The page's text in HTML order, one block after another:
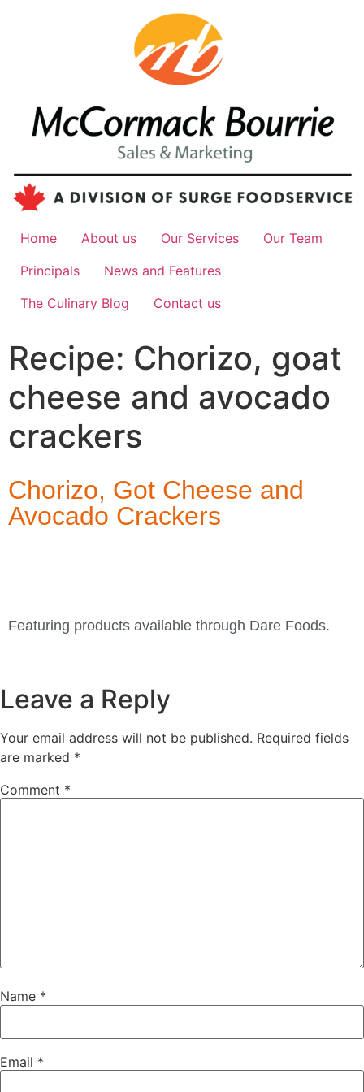
Home About us Our Services
Our Team
Principals
News and Features
The Culinary Blog
Contact us
Recipe: Chorizo, goat
cheese and avocado
crackers
Chorizo, Got Cheese and
Avocado Crackers
Featuring products available through Dare Foods.
Leave a Reply
Your email address will not be published. Required fields
are marked *
Comment *
Name *
Email *